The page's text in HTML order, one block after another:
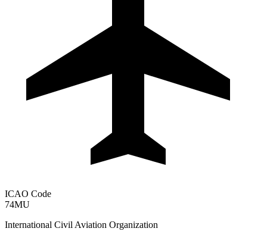
ICAO Code
74MU
International Civil Aviation Organization